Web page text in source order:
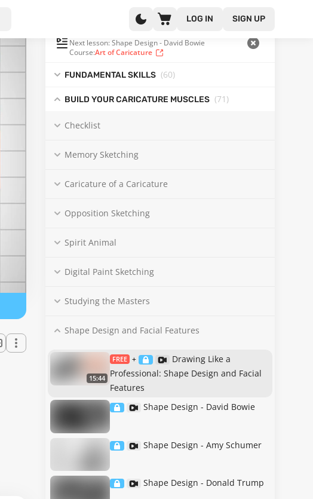
LOG IN SIGN UP
Next lesson: Shape Design - David Bowie
Course:Art of Caricature
FUNDAMENTAL SKILLS (60)
BUILD YOUR CARICATURE MUSCLES (71 )
Checklist
Memory Sketching
Caricature of a Caricature
Opposition Sketching
Spirit Animal
Digital Paint Sketching
Studying the Masters
Shape Design and Facial Features
15:44
FREE +
Drawing Like a
Professional: Shape Design and Facial
Features
Shape Design - David Bowie
Shape Design - Amy Schumer
Shape Design - Donald Trump